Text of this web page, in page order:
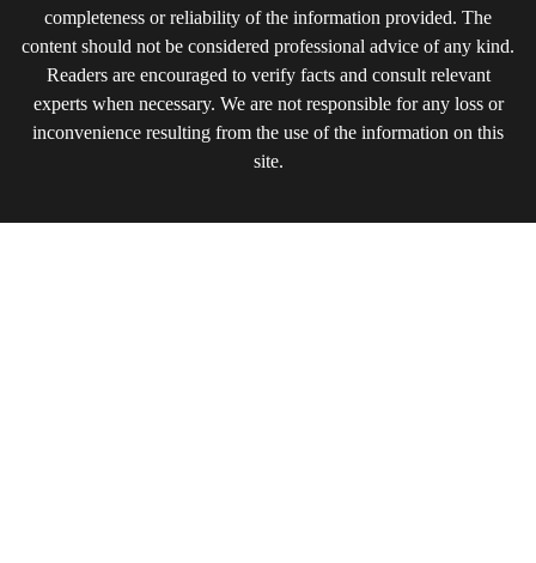
completeness or reliability of the information provided. The
content should not be considered professional advice of any kind.
Readers are encouraged to verify facts and consult relevant
experts when necessary. We are not responsible for any loss or
inconvenience resulting from the use of the information on this
site.